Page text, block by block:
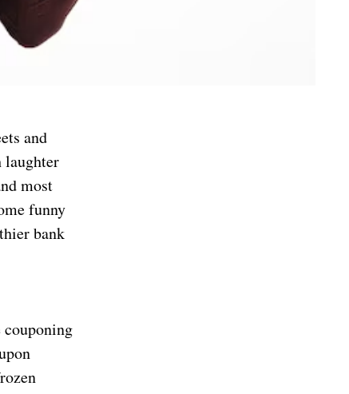
and
laughter
most
funny
bank